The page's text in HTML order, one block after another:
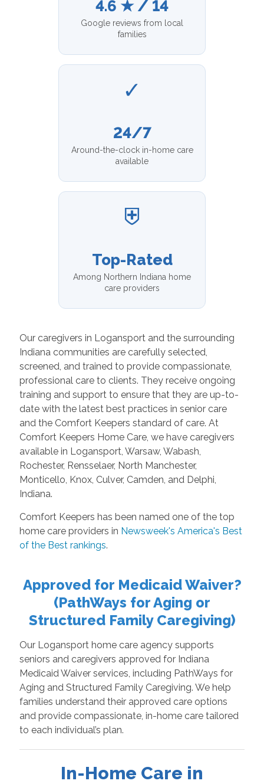
4.6 ★ / 14
Google reviews from local
families
✓
24/7
Around-the-clock in-home care
available
⛨
Top-Rated
Among Northern Indiana home
care providers
Our caregivers in Logansport and the surrounding
Indiana communities are carefully selected,
screened, and trained to provide compassionate,
professional care to clients. They receive ongoing
training and support to ensure that they are up-to-
date with the latest best practices in senior care
and the Comfort Keepers standard of care. At
Comfort Keepers Home Care, we have caregivers
available in Logansport, Warsaw, Wabash,
Rochester, Rensselaer, North Manchester,
Monticello, Knox, Culver, Camden, and Delphi,
Indiana.
Comfort Keepers has been named one of the top
home care providers in Newsweek's America's Best
of the Best rankings.
Approved for Medicaid Waiver?
(PathWays for Aging or
Structured Family Caregiving)
Our Logansport home care agency supports
seniors and caregivers approved for Indiana
Medicaid Waiver services, including PathWays for
Aging and Structured Family Caregiving. We help
families understand their approved care options
and provide compassionate, in-home care tailored
to each individual’s plan.
In-Home Care in